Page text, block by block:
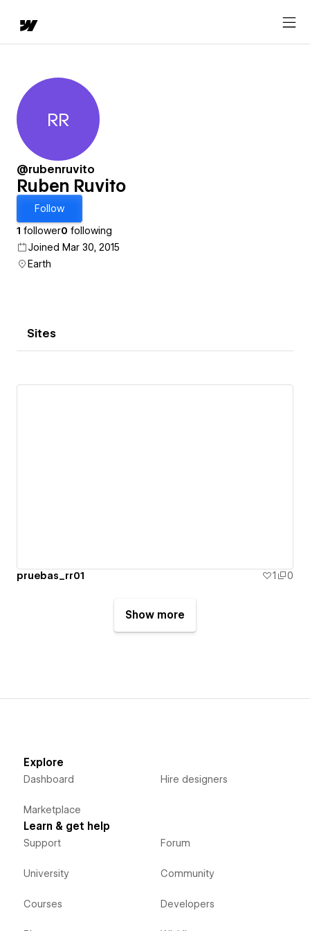
Ruben Ruvito
RR
@rubenruvito
Ruben Ruvito
Follow
1 follower0 following
Joined Mar 30, 2015
Earth
Sites
pruebas_rr01 1 0
Show more
Explore
Dashboard
Marketplace
Hire designers
Learn & get help
Support
University
Courses
Forum
Community
Developers